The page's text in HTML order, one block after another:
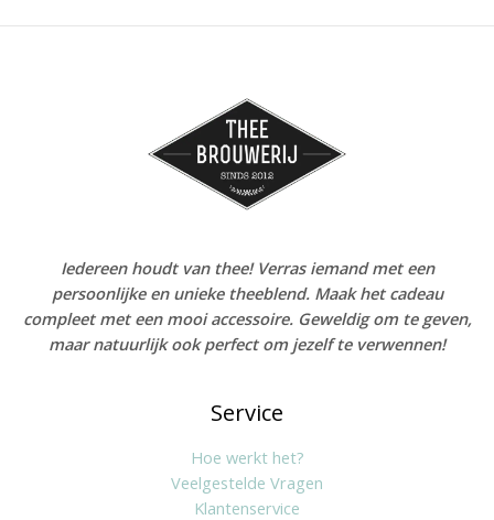
Iedereen houdt van thee! Verras iemand met een
persoonlijke en unieke theeblend. Maak het cadeau
compleet met een mooi accessoire. Geweldig om te geven,
maar natuurlijk ook perfect om jezelf te verwennen!
Service
Hoe werkt het?
Veelgestelde Vragen
Klantenservice